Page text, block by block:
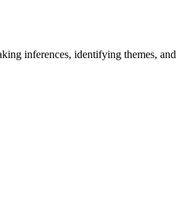
inferences, identifying themes,